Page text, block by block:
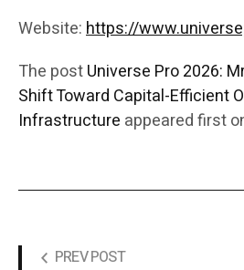
Website:https://
The postUniverse Pro 2026:
Shift Toward Capital-Efficient
Infrastructure appeared first
PREV POST